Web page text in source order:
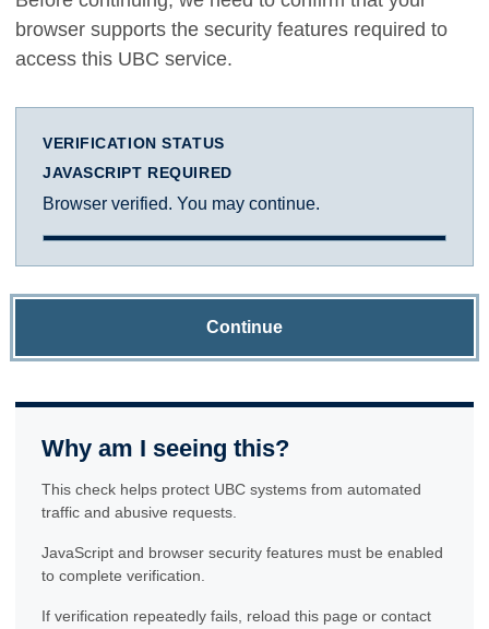
browser supports the security features required to
access this UBC service.
VERIFICATION STATUS
JAVASCRIPT REQUIRED
Browser verified. You may continue.
Continue
Why am I seeing this?
This check helps protect UBC systems from automated
traffic and abusive requests.
JavaScript and browser security features must be enabled
to complete verification.
If verification repeatedly fails, reload this page or contact